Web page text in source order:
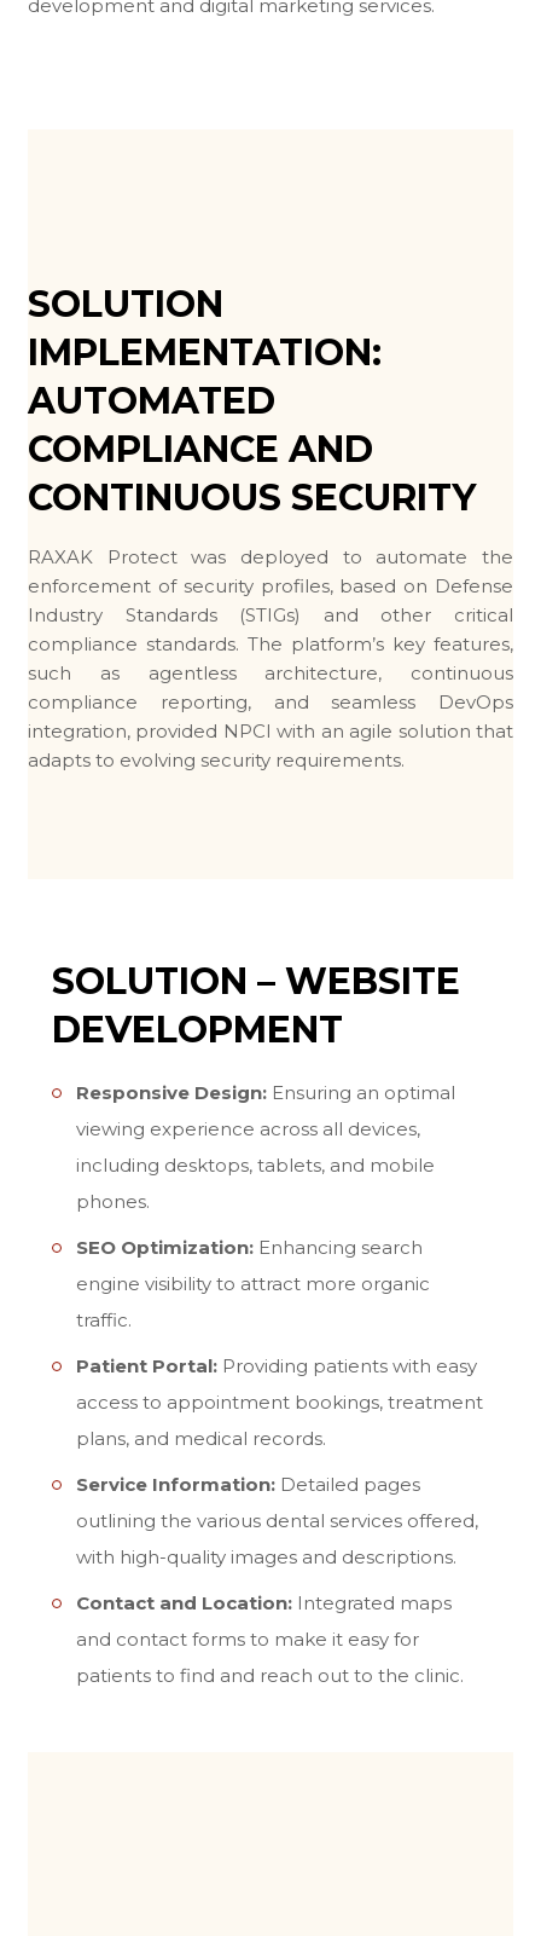
development and digital marketing services.
SOLUTION
IMPLEMENTATION:
AUTOMATED
COMPLIANCE AND
CONTINUOUS SECURITY
RAXAK Protect was deployed to automate the
enforcement of security profiles, based on Defense
Industry Standards (STIGs) and other critical
compliance standards. The platform’s key features,
such as agentless architecture, continuous
compliance reporting, and seamless DevOps
integration, provided NPCI with an agile solution that
adapts to evolving security requirements.
SOLUTION – WEBSITE
DEVELOPMENT
Responsive Design: Ensuring an optimal
viewing experience across all devices,
including desktops, tablets, and mobile
phones.
SEO Optimization: Enhancing search
engine visibility to attract more organic
traffic.
Patient Portal: Providing patients with easy
access to appointment bookings, treatment
plans, and medical records.
Service Information: Detailed pages
outlining the various dental services offered,
with high-quality images and descriptions.
Contact and Location: Integrated maps
and contact forms to make it easy for
patients to find and reach out to the clinic.